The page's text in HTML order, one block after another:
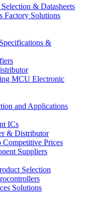
& Datasheets
Factory Solutions
&
MCU Electronic
and Applications
ICs
& Distributor
Prices
Suppliers
Selection
Solutions